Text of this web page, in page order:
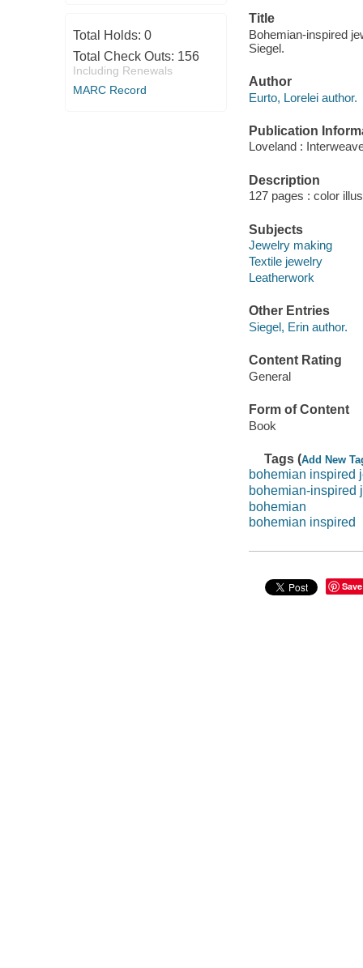
Total Holds: 0
Total Check Outs: 156
Including Renewals
MARC Record
Title
Bohemian-inspired
Siegel.
Author
Eurto, Lorelei author.
Publication
Loveland :
Description
127 pages : color
Subjects
Jewelry making
Textile jewelry
Leatherwork
Other Entries
Siegel, Erin author.
Content Rating
General
Form of Content
Book
Tags (Add New
bohemian inspired
bohemian-inspired
bohemian
bohemian inspired
Save